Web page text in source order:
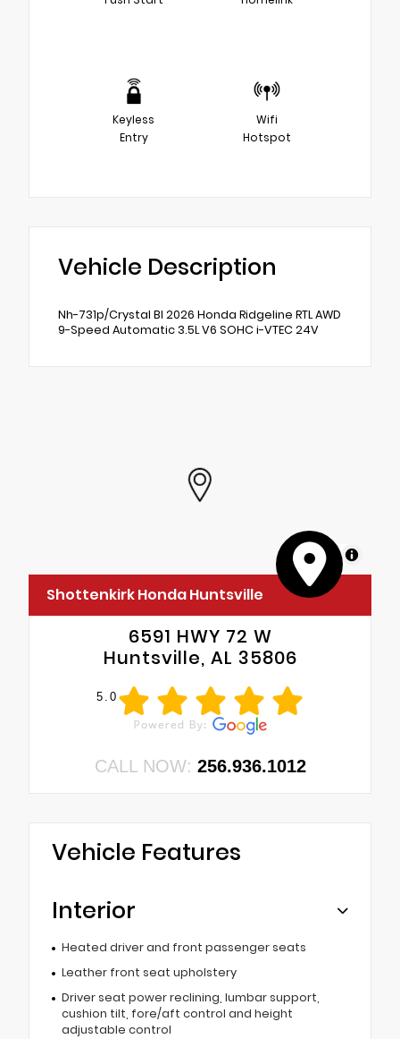
Keyless
Entry
Wifi
Hotspot
Vehicle Description
Nh-731p/Crystal Bl 2026 Honda Ridgeline RTL AWD
9-Speed Automatic 3.5L V6 SOHC i-VTEC 24V
MapLibre
Shottenkirk Honda Huntsville
6591 HWY 72 W
Huntsville, AL 35806
5.0
CALL NOW: 256.936.1012
Vehicle Features
Interior
Heated driver and front passenger seats
Leather front seat upholstery
Driver seat power reclining, lumbar support,
cushion tilt, fore/aft control and height
adjustable control